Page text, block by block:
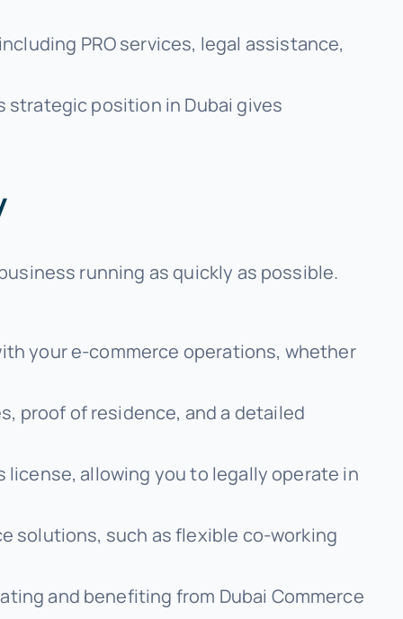
PRO services, legal assistance,
strategic position in Dubai gives
running as quickly as possible.
your e-commerce operations, whether
proof of residence, and a detailed
license, allowing you to legally operate in
solutions, such as flexible co-working
and benefiting from Dubai Commerce